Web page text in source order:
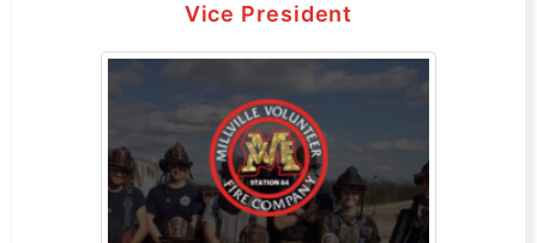
Vice President